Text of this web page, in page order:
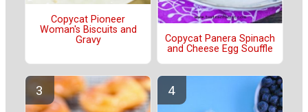
Copycat Pioneer
Woman's Biscuits and
Gravy
Copycat Panera Spinach
and Cheese Egg Souffle